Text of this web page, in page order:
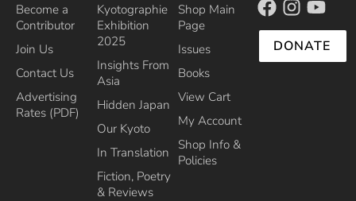
Become a
Contributor
Join Us
Contact Us
Advertising
Rates (PDF)
Kyotographie
Exhibition
2025
Insights From
Asia
Hidden Japan
Our Kyoto
In Translation
Fiction, Poetry
& Reviews
Shop Main
Page
Issues
Books
View Cart
My Account
Shop Info &
Policies
DONATE